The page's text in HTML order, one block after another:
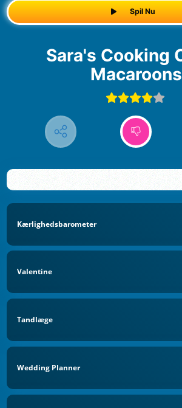
Spil Nu
Sara's Cooking Class:
Macaroons
Kærlighedsbarometer
Valentine
Tandlæge
Wedding Planner